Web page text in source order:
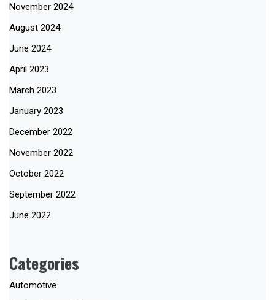
November 2024
August 2024
June 2024
April 2023
March 2023
January 2023
December 2022
November 2022
October 2022
September 2022
June 2022
Categories
Automotive